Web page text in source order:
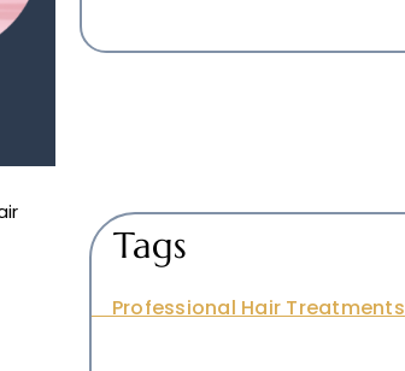
Tags
Professional Hair Treatments